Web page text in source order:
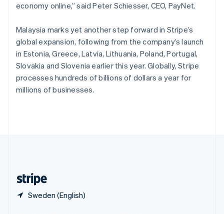
economy online,” said Peter Schiesser, CEO, PayNet.
Malaysia marks yet another step forward in Stripe’s
global expansion, following from the company’s launch
in Estonia, Greece, Latvia, Lithuania, Poland, Portugal,
Slovakia and Slovenia earlier this year. Globally, Stripe
processes hundreds of billions of dollars a year for
millions of businesses.
Sweden (English)
English
EnglishItaliano
Spain
Español English
Sweden
SvenskaEnglish
Switzerland
DeutschFrançaisItaliano